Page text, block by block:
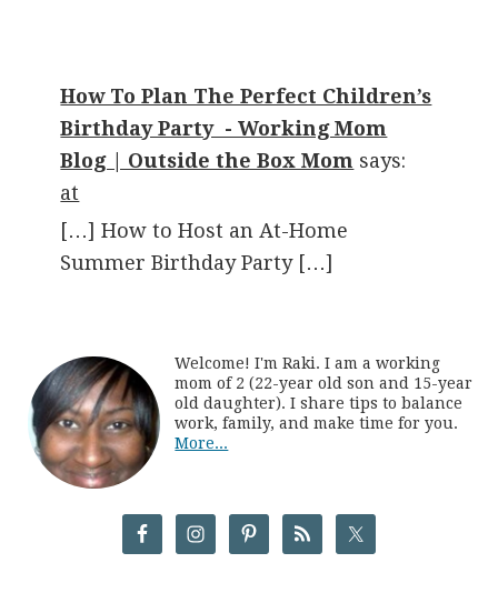
How To Plan The Perfect Children’s
Birthday Party - Working Mom
Blog | Outside the Box Mom says:
at
[…] How to Host an At-Home
Summer Birthday Party […]
Welcome! I'm Raki. I am a working
mom of 2 (22-year old son and 15-year
old daughter). I share tips to balance
work, family, and make time for you.
More...